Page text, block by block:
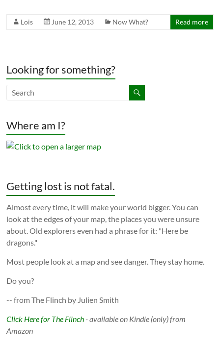
Lois June 12, 2013 Now What? Read more
Looking for something?
Where am I?
Getting lost is not fatal.
Almost every time, it will make your world bigger. You can
look at the edges of your map, the places you were unsure
about. Old explorers even had a phrase for it: "Here be
dragons."
Most people look at a map and see danger. They stay home.
Do you?
-- from The Flinch by Julien Smith
Click Here for The Flinch - available on Kindle (only) from
Amazon